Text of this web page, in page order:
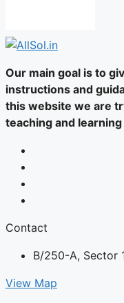
Our main goal is to
instructions and
this website we are
teaching and
Contact
B/250-A, Sector
View Map